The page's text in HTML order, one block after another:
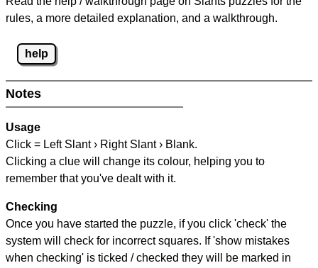
rules, a more detailed explanation, and a walkthrough.
help
Notes
Usage
Click = Left Slant › Right Slant › Blank.
Clicking a clue will change its colour, helping you to
remember that you've dealt with it.
Checking
Once you have started the puzzle, if you click 'check' the
system will check for incorrect squares. If 'show mistakes
when checking' is ticked / checked they will be marked in